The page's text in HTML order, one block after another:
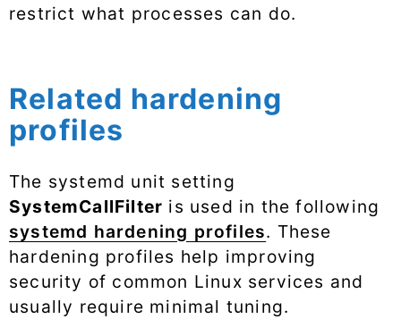
restrict what processes can do.
Related hardening
profiles
The systemd unit setting
SystemCallFilter is used in the following
systemd hardening profiles. These
hardening profiles help improving
security of common Linux services and
usually require minimal tuning.